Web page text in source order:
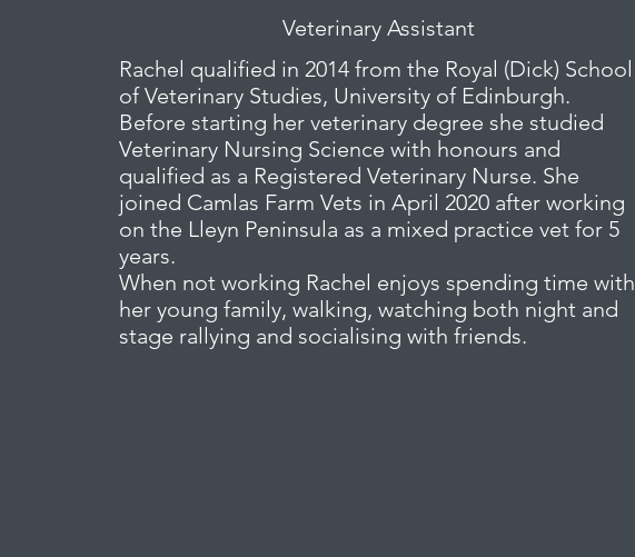
Veterinary Assistant
Rachel qualified in 2014 from the Royal (Dick) School
of Veterinary Studies, University of Edinburgh.
Before starting her veterinary degree she studied
Veterinary Nursing Science with honours and
qualified as a Registered Veterinary Nurse. She
joined Camlas Farm Vets in April 2020 after working
on the Lleyn Peninsula as a mixed practice vet for 5
years.
When not working Rachel enjoys spending time with
her young family, walking, watching both night and
stage rallying and socialising with friends.